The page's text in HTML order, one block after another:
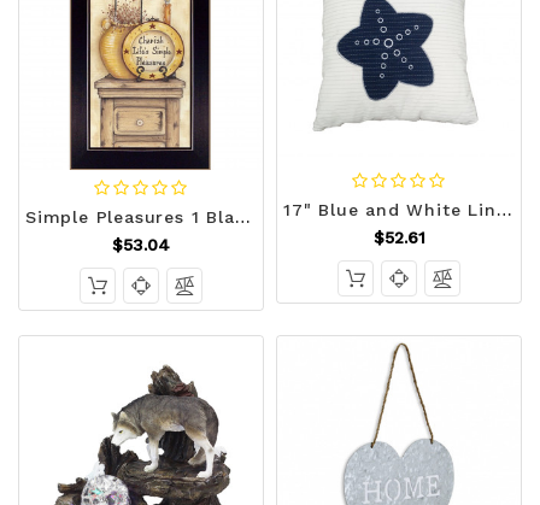
Simple Pleasures 1 Black Framed Print Wall Art N270-405275
$53.04
17" Blue and White Linen Throw Pillow N270-364153
$52.61